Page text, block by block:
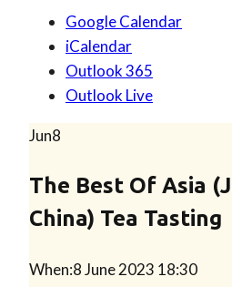
Google Calendar
iCalendar
Outlook 365
Outlook Live
Jun8
The Best Of Asia
China) Tea Tasting
When:8 June 2023 18:30